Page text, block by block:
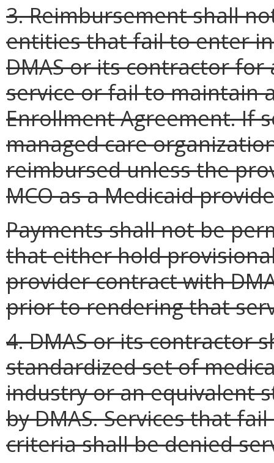
3. Reimbursement shall
entities that fail to enter
DMAS or its contractor
service or fail to maintain
Enrollment Agreement. If
managed care
reimbursed unless the
MCO as a Medicaid
Payments shall not be
that either hold
provider contract with
prior to rendering that
4. DMAS or its contractor
standardized set of
industry or an equivalent
by DMAS. Services that
criteria shall be denied